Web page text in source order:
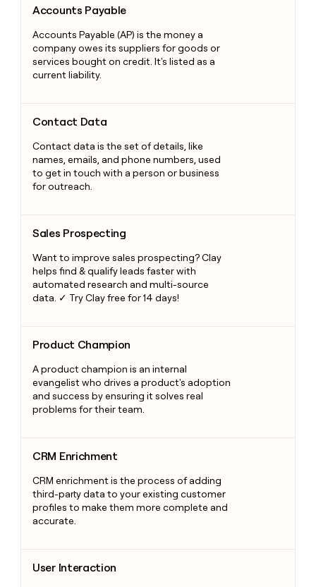
Accounts Payable
Accounts Payable (AP) is the money a
company owes its suppliers for goods or
services bought on credit. It's listed as a
current liability.
Contact Data
Contact data is the set of details, like
names, emails, and phone numbers, used
to get in touch with a person or business
for outreach.
Sales Prospecting
Want to improve sales prospecting? Clay
helps find & qualify leads faster with
automated research and multi-source
data. ✓ Try Clay free for 14 days!
Product Champion
A product champion is an internal
evangelist who drives a product's adoption
and success by ensuring it solves real
problems for their team.
CRM Enrichment
CRM enrichment is the process of adding
third-party data to your existing customer
profiles to make them more complete and
accurate.
User Interaction